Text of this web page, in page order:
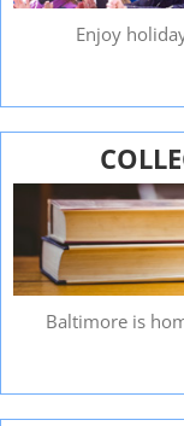
Enjoy
Baltimore is